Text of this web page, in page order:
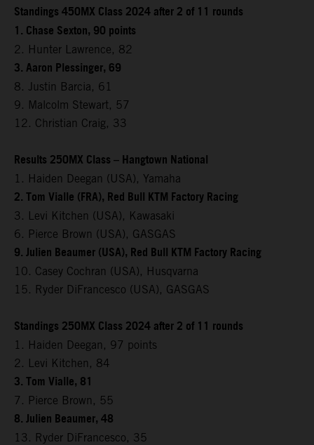
Standings 450MX Class 2024 after 2 of 11 rounds
1. Chase Sexton, 90 points
2. Hunter Lawrence, 82
3. Aaron Plessinger, 69
8. Justin Barcia, 61
9. Malcolm Stewart, 57
12. Christian Craig, 33
Results 250MX Class – Hangtown National
1. Haiden Deegan (USA), Yamaha
2. Tom Vialle (FRA), Red Bull KTM Factory Racing
3. Levi Kitchen (USA), Kawasaki
6. Pierce Brown (USA), GASGAS
9. Julien Beaumer (USA), Red Bull KTM Factory Racing
10. Casey Cochran (USA), Husqvarna
15. Ryder DiFrancesco (USA), GASGAS
Standings 250MX Class 2024 after 2 of 11 rounds
1. Haiden Deegan, 97 points
2. Levi Kitchen, 84
3. Tom Vialle, 81
7. Pierce Brown, 55
8. Julien Beaumer, 48
13. Ryder DiFrancesco, 35